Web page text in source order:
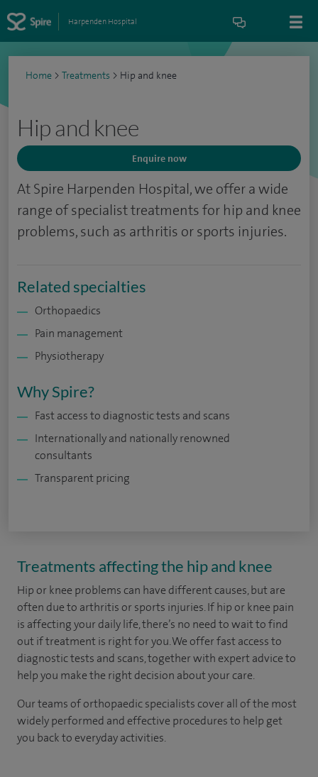
Harpenden Hospital
Home > Treatments > Hip and knee
Hip and knee
Enquire now
At Spire Harpenden Hospital, we offer a wide
range of specialist treatments for hip and knee
problems, such as arthritis or sports injuries.
Related specialties
Orthopaedics
Pain management
Physiotherapy
Why Spire?
Fast access to diagnostic tests and scans
Internationally and nationally renowned
consultants
Transparent pricing
Treatments affecting the hip and knee
Hip or knee problems can have different causes, but are
often due to arthritis or sports injuries. If hip or knee pain
is affecting your daily life, there’s no need to wait to find
out if treatment is right for you. We offer fast access to
diagnostic tests and scans, together with expert advice to
help you make the right decision about your care.
Our teams of orthopaedic specialists cover all of the most
widely performed and effective procedures to help get
you back to everyday activities.